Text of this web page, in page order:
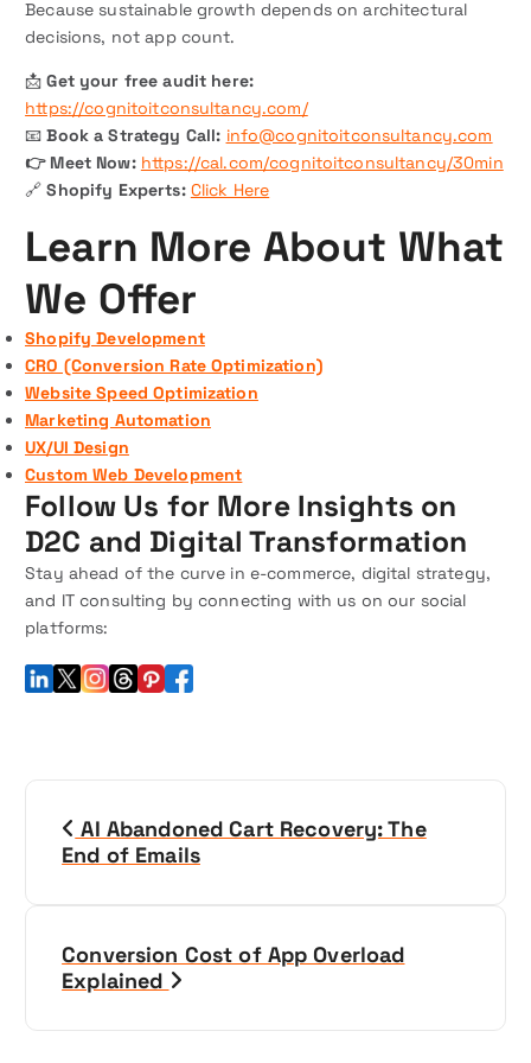
Because sustainable growth depends on architectural
decisions, not app count.
📩Get your free audit here:
https://cognitoitconsultancy.com/
📧Book a Strategy Call: info@cognitoitconsultancy.com
👉 Meet Now: https://cal.com/cognitoitconsultancy/30min
🔗Shopify Experts: Click Here
Learn More About What
We Offer
Shopify Development
CRO (Conversion Rate Optimization)
Website Speed Optimization
Marketing Automation
UX/UI Design
Custom Web Development
Follow Us for More Insights on
D2C and Digital Transformation
Stay ahead of the curve in e-commerce, digital strategy,
and IT consulting by connecting with us on our social
platforms:
AI Abandoned Cart Recovery: The
End of Emails
Conversion Cost of App Overload
Explained